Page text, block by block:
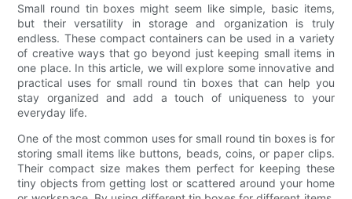
Small round tin boxes might seem like simple, basic items,
but their versatility in storage and organization is truly
endless. These compact containers can be used in a variety
of creative ways that go beyond just keeping small items in
one place. In this article, we will explore some innovative and
practical uses for small round tin boxes that can help you
stay organized and add a touch of uniqueness to your
everyday life.
One of the most common uses for small round tin boxes is for
storing small items like buttons, beads, coins, or paper clips.
Their compact size makes them perfect for keeping these
tiny objects from getting lost or scattered around your home